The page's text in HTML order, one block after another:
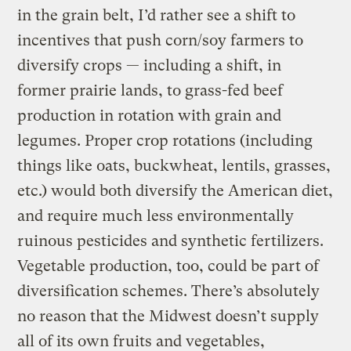
in the grain belt, I’d rather see a shift to
incentives that push corn/soy farmers to
diversify crops — including a shift, in
former prairie lands, to grass-fed beef
production in rotation with grain and
legumes. Proper crop rotations (including
things like oats, buckwheat, lentils, grasses,
etc.) would both diversify the American diet,
and require much less environmentally
ruinous pesticides and synthetic fertilizers.
Vegetable production, too, could be part of
diversification schemes. There’s absolutely
no reason that the Midwest doesn’t supply
all of its own fruits and vegetables,